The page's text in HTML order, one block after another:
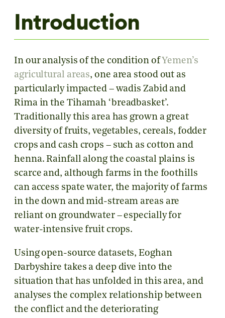
Introduction
In our analysis of the condition of Yemen’s
agricultural areas, one area stood out as
particularly impacted – wadis Zabid and
Rima in the Tihamah ‘breadbasket’.
Traditionally this area has grown a great
diversity of fruits, vegetables, cereals, fodder
crops and cash crops – such as cotton and
henna. Rainfall along the coastal plains is
scarce and, although farms in the foothills
can access spate water, the majority of farms
in the down and mid-stream areas are
reliant on groundwater – especially for
water-intensive fruit crops.
Using open-source datasets, Eoghan
Darbyshire takes a deep dive into the
situation that has unfolded in this area, and
analyses the complex relationship between
the conflict and the deteriorating